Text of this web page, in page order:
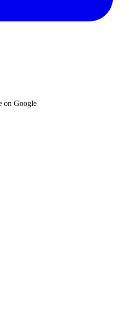
on Google